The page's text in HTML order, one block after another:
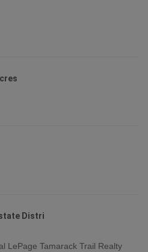
Distri
LePage Tamarack Trail Realty